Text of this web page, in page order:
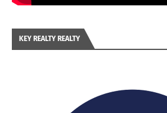
KEY REALTY REALTY